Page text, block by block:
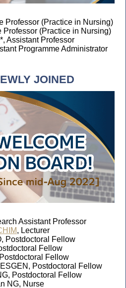
Professor (Practice in Nursing)
Professor (Practice in Nursing)
*, Assistant Professor
Programme Administrator
JOINED
Assistant Professor
, Lecturer
Postdoctoral Fellow
Fellow
Fellow
Postdoctoral Fellow
Postdoctoral Fellow
NG, Nurse